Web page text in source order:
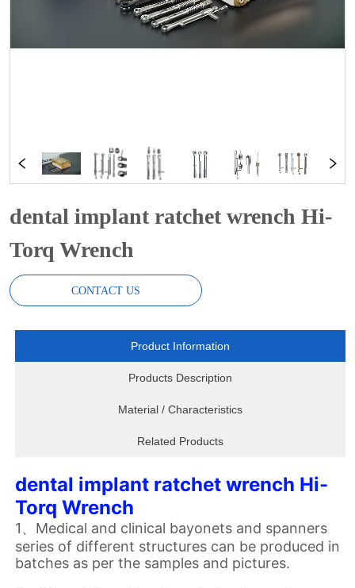
dental implant ratchet wrench Hi-
Torq Wrench
CONTACT US
Product Information
Products Description
Material / Characteristics
Related Products
dental implant ratchet wrench Hi-
Torq Wrench
1、Medical and clinical bayonets and spanners
series of different structures can be produced in
batches as per the samples and pictures.